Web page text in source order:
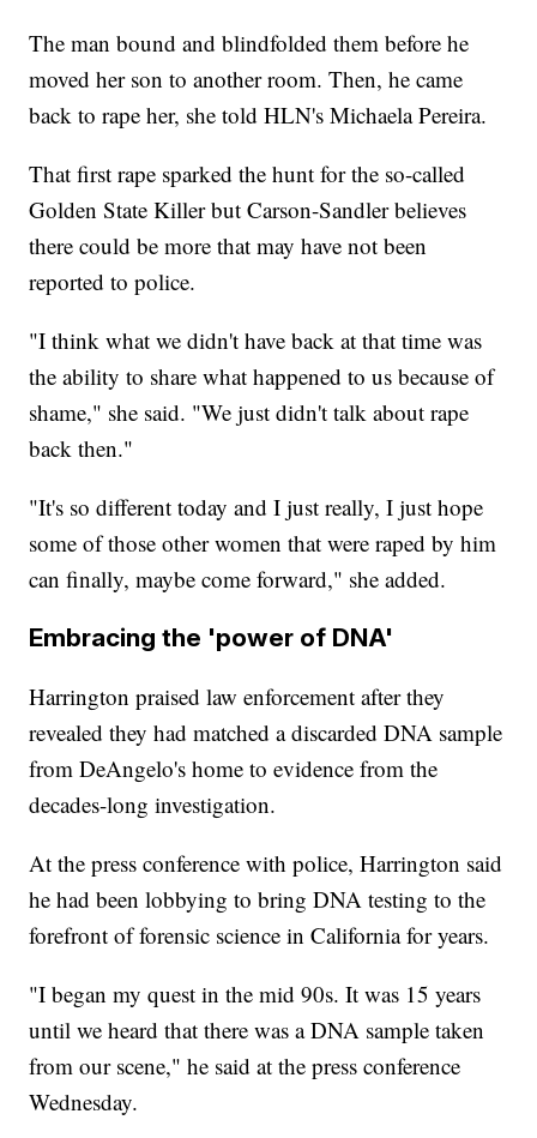
The man bound and blindfolded them before he
moved her son to another room. Then, he came
back to rape her, she told HLN's Michaela Pereira.
That first rape sparked the hunt for the so-called
Golden State Killer but Carson-Sandler believes
there could be more that may have not been
reported to police.
"I think what we didn't have back at that time was
the ability to share what happened to us because of
shame," she said. "We just didn't talk about rape
back then."
"It's so different today and I just really, I just hope
some of those other women that were raped by him
can finally, maybe come forward," she added.
Embracing the 'power of DNA'
Harrington praised law enforcement after they
revealed they had matched a discarded DNA sample
from DeAngelo's home to evidence from the
decades-long investigation.
At the press conference with police, Harrington said
he had been lobbying to bring DNA testing to the
forefront of forensic science in California for years.
"I began my quest in the mid 90s. It was 15 years
until we heard that there was a DNA sample taken
from our scene," he said at the press conference
Wednesday.